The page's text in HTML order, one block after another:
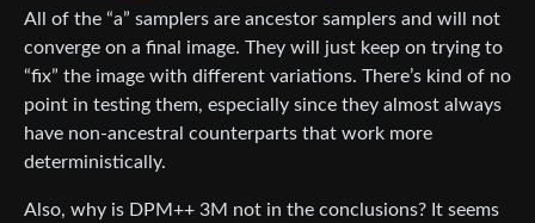
All of the “a” samplers are ancestor samplers and will not
converge on a final image. They will just keep on trying to
“fix” the image with different variations. There’s kind of no
point in testing them, especially since they almost always
have non-ancestral counterparts that work more
deterministically.
Also, why is DPM++ 3M not in the conclusions? It seems